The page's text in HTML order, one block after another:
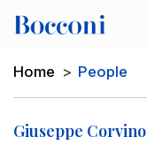
Breadcrumb
Home People
Giuseppe Corvino